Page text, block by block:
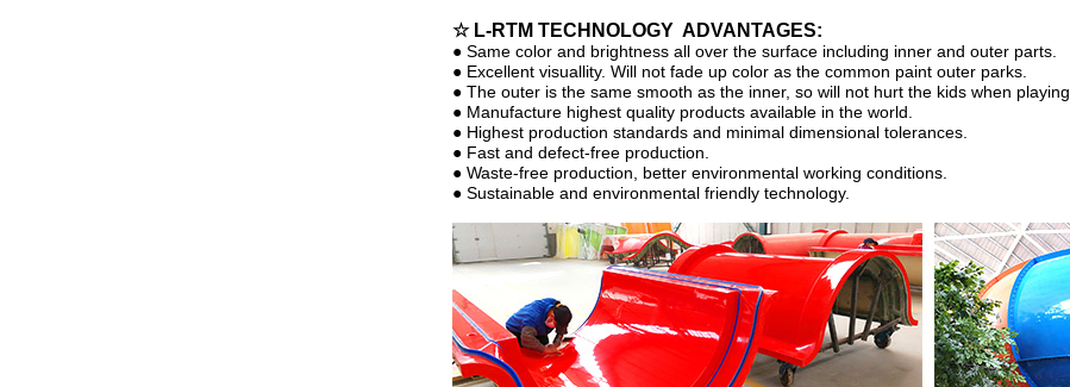
☆ L-RTM TECHNOLOGY ADVANTAGES:
● Same color and brightness all over the surface including inner and outer parts.
● Excellent visuallity. Will not fade up color as the common paint outer parks.
● The outer is the same smooth as the inner, so will not hurt the kids when playing.
● Manufacture highest quality products available in the world.
● Highest production standards and minimal dimensional tolerances.
● Fast and defect-free production.
● Waste-free production, better environmental working conditions.
● Sustainable and environmental friendly technology.